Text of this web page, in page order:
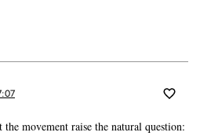
the movement raise the natural question: